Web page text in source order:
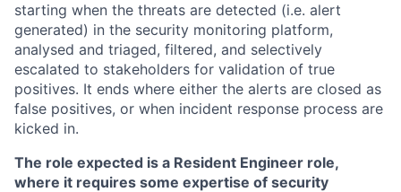
starting when the threats are detected (i.e. alert
generated) in the security monitoring platform,
analysed and triaged, filtered, and selectively
escalated to stakeholders for validation of true
positives. It ends where either the alerts are closed as
false positives, or when incident response process are
kicked in.
The role expected is a Resident Engineer role,
where it requires some expertise of security